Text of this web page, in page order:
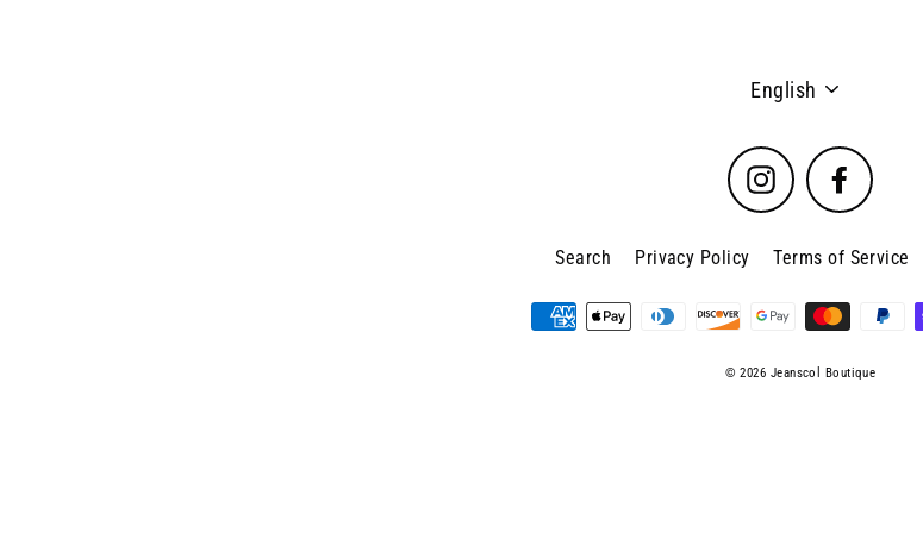
Language
English
Instagram Facebook
Search Privacy Policy Terms of Service
© 2026 Jeanscol Boutique